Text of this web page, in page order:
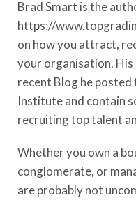
Brad Smart is the
https://
on how you attract,
your organisation.
recent Blog he
Institute and contain
recruiting top talent
Whether you own a
conglomerate, or
are probably not